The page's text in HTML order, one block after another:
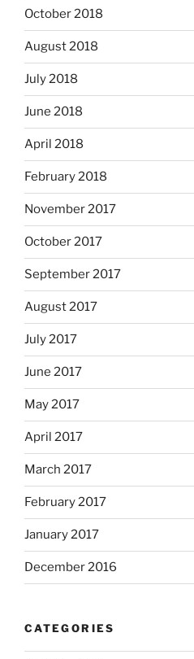
October 2018
August 2018
July 2018
June 2018
April 2018
February 2018
November 2017
October 2017
September 2017
August 2017
July 2017
June 2017
May 2017
April 2017
March 2017
February 2017
January 2017
December 2016
CATEGORIES